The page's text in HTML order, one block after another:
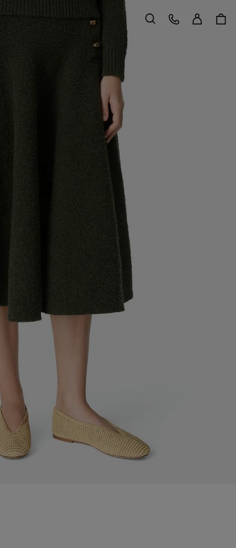
Search
Customer Care